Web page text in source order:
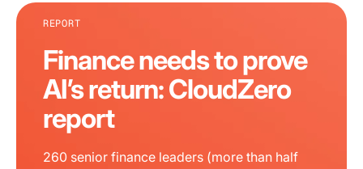
REPORT
Finance needs to prove
AI’s return: CloudZero
report
260 senior finance leaders (more than half